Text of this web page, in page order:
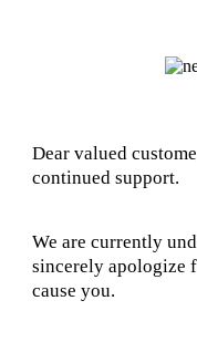
Dear valued
continued support.
We are currently
sincerely apologize
cause you.